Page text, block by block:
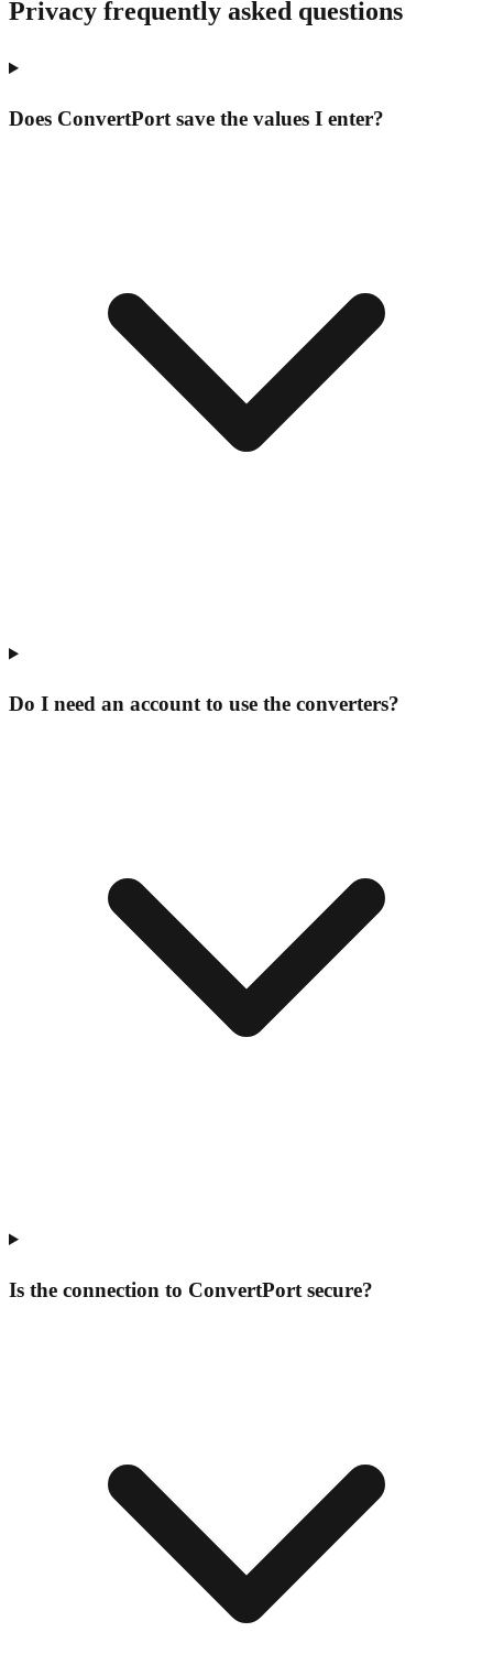
Privacy frequently asked questions
Does ConvertPort save the values I enter?
Do I need an account to use the converters?
Is the connection to ConvertPort secure?